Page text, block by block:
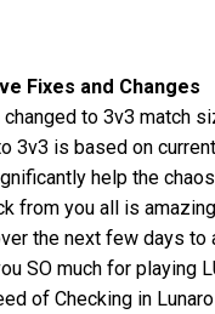
Fixes and Changes
changed to 3v3 match
3v3 is based on
help the
from you all is
the next few days to
SO much for playing
of Checking in